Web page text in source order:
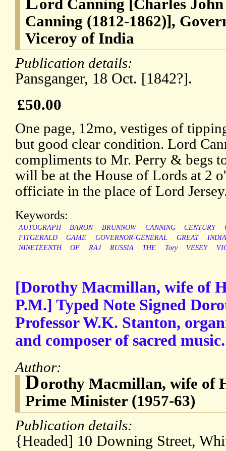
ord Canning [Charles
Canning (1812-1862)],
Viceroy of India
Publication details:
Pansganger, 18 Oct. [1842?].
£50.00
One page, 12mo, vestiges of
but good clear condition. Lord
compliments to Mr. Perry & begs
will be at the House of Lords at 2
officiate in the place of Lord
Keywords:
AUTOGRAPH BARON BRUNNOW CANNING CENTURY
FITGERALD
GAME GOVERNOR-GENERAL GREAT
NINETEENTH
OF RAJ RUSSIA THE Tory VESEY
[Dorothy Macmillan, wife of
P.M.] Typed Note Signed
Professor W.K. Stanton,
and composer of sacred music.
Author:
Dorothy Macmillan, wife of
Prime Minister (1957-63)
Publication details:
{Headed] 10 Downing Street,